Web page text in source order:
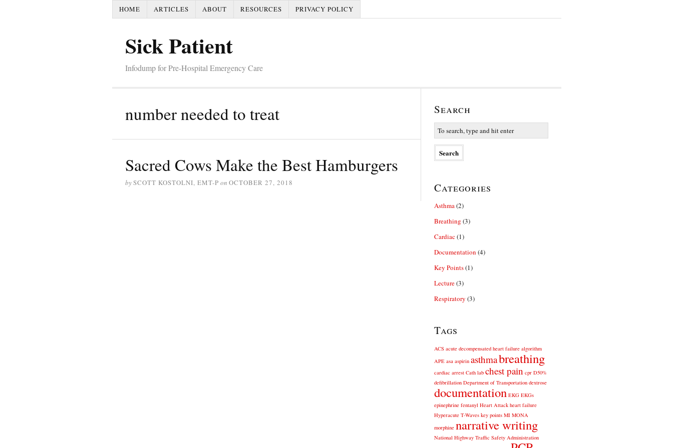
HOME ARTICLES ABOUT RESOURCES PRIVACY POLICY
Sick Patient
Infodump for Pre-Hospital Emergency Care
number needed to treat
Sacred Cows Make the Best Hamburgers
bySCOTT KOSTOLNI, EMT-P on OCTOBER 27, 2018
Search
Categories
Asthma(2)
Breathing (3)
Cardiac(1)
Documentation (4)
Key Points(1)
Lecture(3)
Respiratory (3)
Tags
ACS acute decompensated heart failure algorithm
APE asa aspirin asthmabreathing
cardiac arrest Cath lab chest pain cpr D50%
defibrillation Department of Transportation dextrose
documentation EKG EKGs
epinephrine fentanyl Heart Attack heart failure
Hyperacute T-Waves key points MI MONA
morphine narrative writing
National Highway Traffic Safety Administration